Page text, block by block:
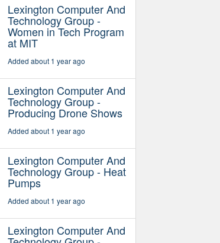
Lexington Computer And
Technology Group -
Women in Tech Program
at MIT
Added about 1 year ago
Lexington Computer And
Technology Group -
Producing Drone Shows
Added about 1 year ago
Lexington Computer And
Technology Group - Heat
Pumps
Added about 1 year ago
Lexington Computer And